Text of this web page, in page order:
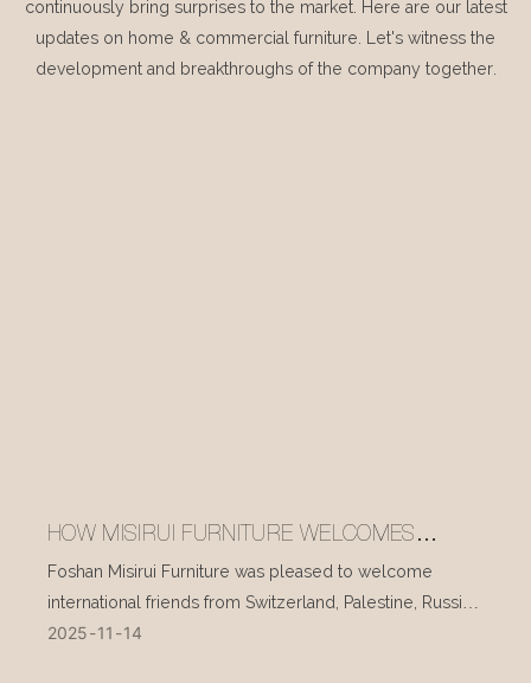
continuously bring surprises to the market. Here are our latest
updates on home & commercial furniture. Let's witness the
development and breakthroughs of the company together.
HOW MISIRUI FURNITURE WELCOMES
INTERNATIONAL VISITORS EVERY DAY
Foshan Misirui Furniture was pleased to welcome
international friends from Switzerland, Palestine, Russia,
and other countries during their visit in mid-November.
2025 11 14